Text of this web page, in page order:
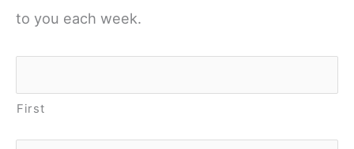
to you each week.
Name *
First